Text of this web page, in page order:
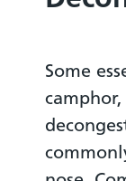
Some